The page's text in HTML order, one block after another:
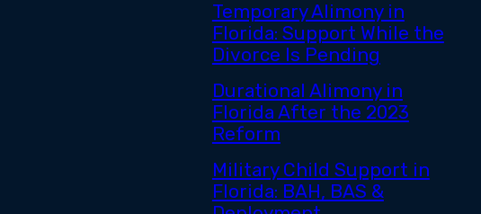
Temporary Alimony in
Florida: Support While the
Divorce Is Pending
Durational Alimony in
Florida After the 2023
Reform
Military Child Support in
Florida: BAH, BAS &